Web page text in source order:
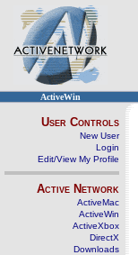
ActiveWin
User Controls
New User
Login
Edit/View My Profile
Active Network
ActiveMac
ActiveWin
ActiveXbox
DirectX
Downloads